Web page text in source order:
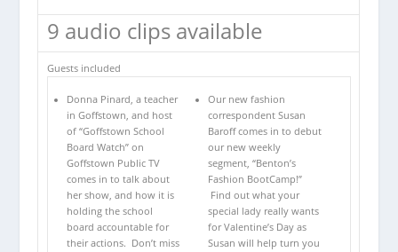
9 audio clips available
Guests included
Donna Pinard, a teacher
in Goffstown, and host
of “Goffstown School
Board Watch” on
Goffstown Public TV
comes in to talk about
her show, and how it is
holding the school
board accountable for
their actions. Don’t miss
Our new fashion
correspondent Susan
Baroff comes in to debut
our new weekly
segment, “Benton’s
Fashion BootCamp!”
Find out what your
special lady really wants
for Valentine’s Day as
Susan will help turn you